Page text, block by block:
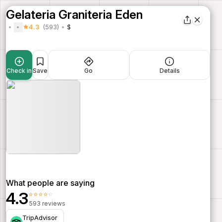
Gelateria Graniteria Eden
4.3 (593) $
Check in Save Go Details
What people are saying
4.3⭐⭐⭐⭐⭐
593 reviews
TripAdvisor